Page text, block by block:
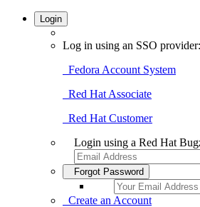
Login
Log in using an SSO provider:
Fedora Account System
Red Hat Associate
Red Hat Customer
Login using a Red Hat
Forgot Password
Create an Account